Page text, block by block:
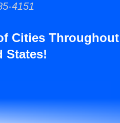
4151
Cities Throughout
States!